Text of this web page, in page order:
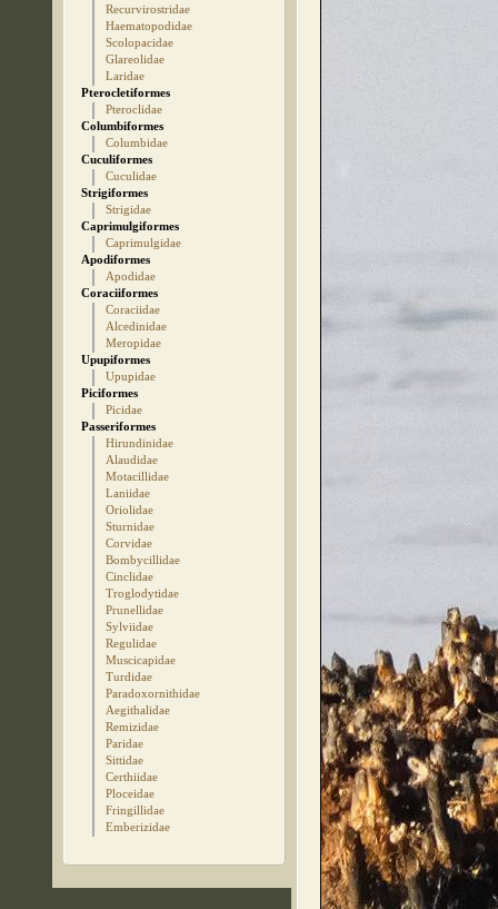
Recurvirostridae
Haematopodidae
Scolopacidae
Glareolidae
Laridae
Pterocletiformes
Pteroclidae
Columbiformes
Columbidae
Cuculiformes
Cuculidae
Strigiformes
Strigidae
Caprimulgiformes
Caprimulgidae
Apodiformes
Apodidae
Coraciiformes
Coraciidae
Alcedinidae
Meropidae
Upupiformes
Upupidae
Piciformes
Picidae
Passeriformes
Hirundinidae
Alaudidae
Motacillidae
Laniidae
Oriolidae
Sturnidae
Corvidae
Bombycillidae
Cinclidae
Troglodytidae
Prunellidae
Sylviidae
Regulidae
Muscicapidae
Turdidae
Paradoxornithidae
Aegithalidae
Remizidae
Paridae
Sittidae
Certhiidae
Ploceidae
Fringillidae
Emberizidae